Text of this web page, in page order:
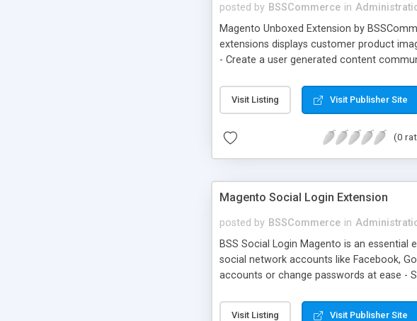
posted by BSSCommerce in
Magento Unboxed Extension by
extensions displays customer product
- Create a user generated content
Visit Listing Visit Publisher Site
(0
Magento Social Login Extension
posted by BSSCommerce in
BSS Social Login Magento is an
social network accounts like Facebook,
accounts or change passwords at ease -
Visit Listing Visit Publisher Site